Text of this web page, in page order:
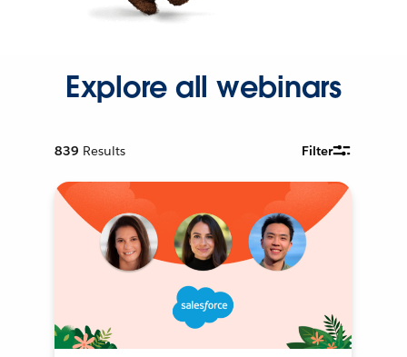
Explore all webinars
839 Results Filter